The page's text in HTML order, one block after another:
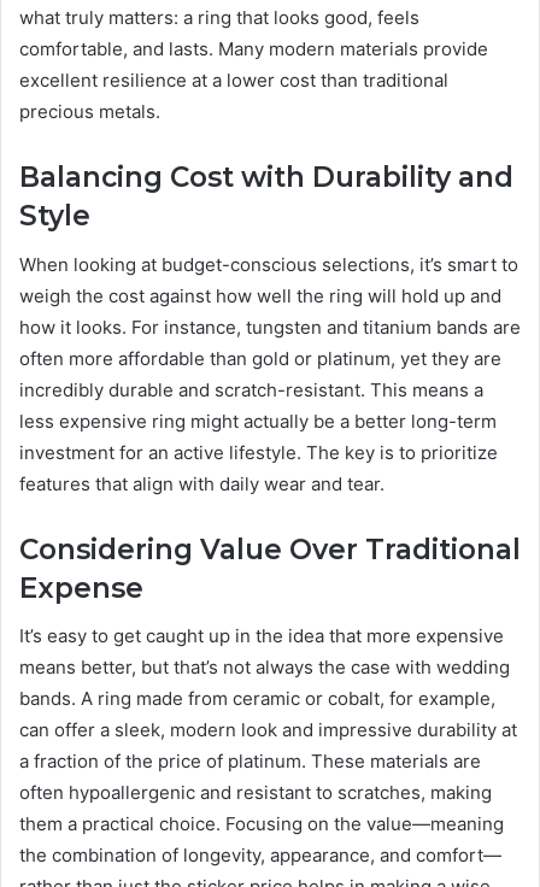
what truly matters: a ring that looks good, feels
comfortable, and lasts. Many modern materials provide
excellent resilience at a lower cost than traditional
precious metals.
Balancing Cost with Durability and
Style
When looking at budget-conscious selections, it’s smart to
weigh the cost against how well the ring will hold up and
how it looks. For instance, tungsten and titanium bands are
often more affordable than gold or platinum, yet they are
incredibly durable and scratch-resistant. This means a
less expensive ring might actually be a better long-term
investment for an active lifestyle. The key is to prioritize
features that align with daily wear and tear.
Considering Value Over Traditional
Expense
It’s easy to get caught up in the idea that more expensive
means better, but that’s not always the case with wedding
bands. A ring made from ceramic or cobalt, for example,
can offer a sleek, modern look and impressive durability at
a fraction of the price of platinum. These materials are
often hypoallergenic and resistant to scratches, making
them a practical choice. Focusing on the value—meaning
the combination of longevity, appearance, and comfort—